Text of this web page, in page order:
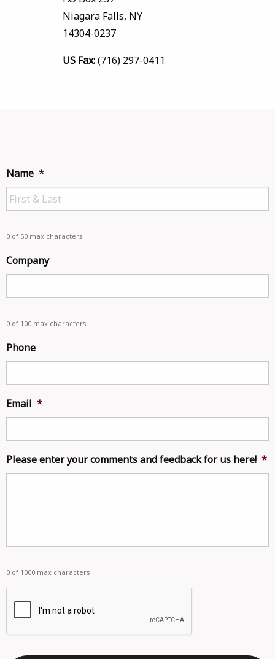
Niagara Falls, NY
14304-0237
US Fax:(716) 297-0411
Name *
0 of 50 max characters
Company
0 of 100 max characters
Phone
Email *
Please enter your comments and feedback for us here! *
0 of 1000 max characters